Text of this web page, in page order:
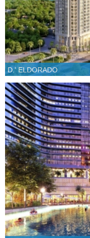
D.' ELDORADO